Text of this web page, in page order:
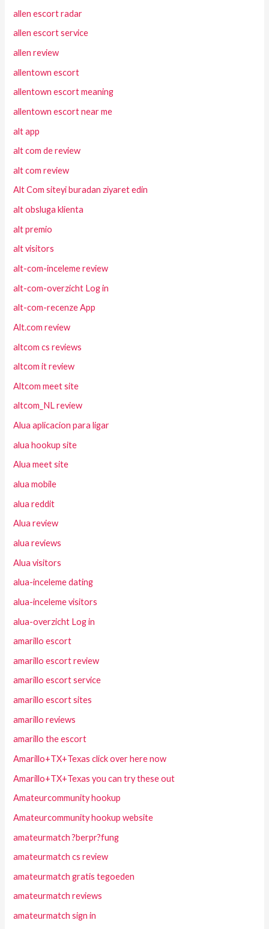
allen escort radar
allen escort service
allen review
allentown escort
allentown escort meaning
allentown escort near me
alt app
alt com de review
alt com review
Alt Com siteyi buradan ziyaret edin
alt obsluga klienta
alt premio
alt visitors
alt-com-inceleme review
alt-com-overzicht Log in
alt-com-recenze App
Alt.com review
altcom cs reviews
altcom it review
Altcom meet site
altcom_NL review
Alua aplicacion para ligar
alua hookup site
Alua meet site
alua mobile
alua reddit
Alua review
alua reviews
Alua visitors
alua-inceleme dating
alua-inceleme visitors
alua-overzicht Log in
amarillo escort
amarillo escort review
amarillo escort service
amarillo escort sites
amarillo reviews
amarillo the escort
Amarillo+TX+Texas click over here now
Amarillo+TX+Texas you can try these out
Amateurcommunity hookup
Amateurcommunity hookup website
amateurmatch ?berpr?fung
amateurmatch cs review
amateurmatch gratis tegoeden
amateurmatch reviews
amateurmatch sign in